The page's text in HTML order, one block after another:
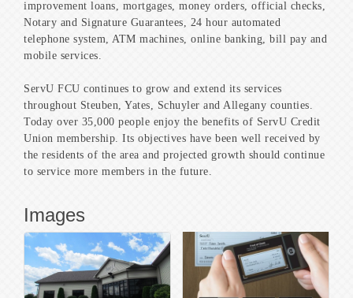
improvement loans, mortgages, money orders, official checks,
Notary and Signature Guarantees, 24 hour automated
telephone system, ATM machines, online banking, bill pay and
mobile services.
ServU FCU continues to grow and extend its services
throughout Steuben, Yates, Schuyler and Allegany counties.
Today over 35,000 people enjoy the benefits of ServU Credit
Union membership. Its objectives have been well received by
the residents of the area and projected growth should continue
to service more members in the future.
Images